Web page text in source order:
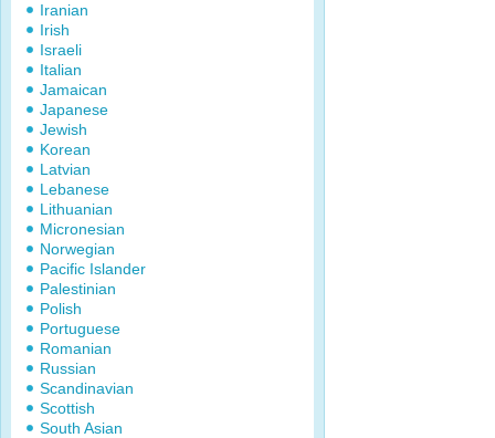
Iranian
Irish
Israeli
Italian
Jamaican
Japanese
Jewish
Korean
Latvian
Lebanese
Lithuanian
Micronesian
Norwegian
Pacific Islander
Palestinian
Polish
Portuguese
Romanian
Russian
Scandinavian
Scottish
South Asian